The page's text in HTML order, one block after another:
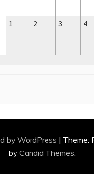
by WordPress | Theme:
by Candid Themes